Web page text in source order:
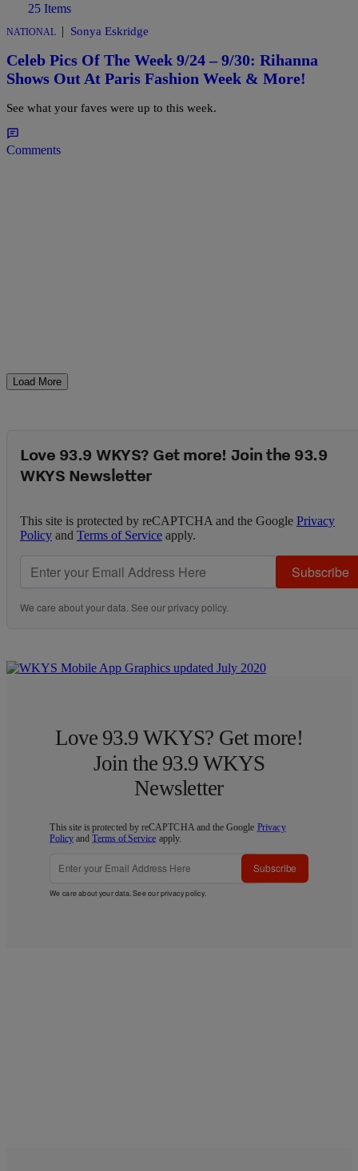
25 Items
NATIONAL | Sonya Eskridge
Celeb Pics Of The Week 9/24 – 9/30: Rihanna
Shows Out At Paris Fashion Week & More!
See what your faves were up to this week.
Comments
Load More
Love 93.9 WKYS? Get more! Join the 93.9
WKYS Newsletter
This site is protected by reCAPTCHA and the Google Privacy
Policy and Terms of Service apply.
Subscribe
We care about your data. See ourprivacy policy.
Love 93.9 WKYS? Get more!
Join the 93.9 WKYS
Newsletter
This site is protected by reCAPTCHA and the Google Privacy
Policy andTerms of Service apply.
Subscribe
We care about your data. See ourprivacy policy.